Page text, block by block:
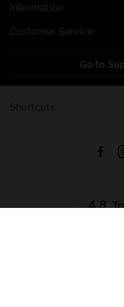
Information
Customer Service
Go to
4.8